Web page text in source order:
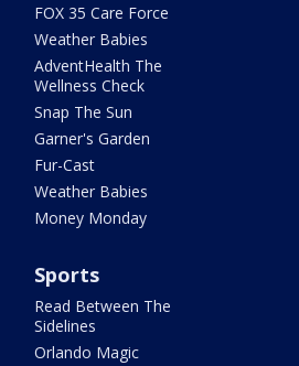
FOX 35 Care Force
Weather Babies
AdventHealth The
Wellness Check
Snap The Sun
Garner's Garden
Fur-Cast
Weather Babies
Money Monday
Sports
Read Between The
Sidelines
Orlando Magic